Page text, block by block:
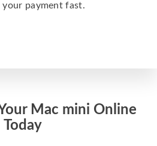
your payment fast.
Mac mini Online
Today